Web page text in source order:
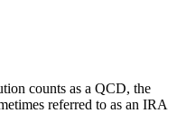
counts as a QCD, the
referred to as an IRA